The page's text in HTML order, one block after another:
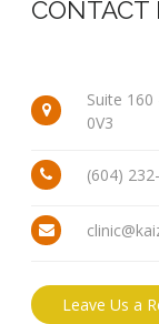
CONTACT
Suite 160
0V3
(604)
Leave Us a